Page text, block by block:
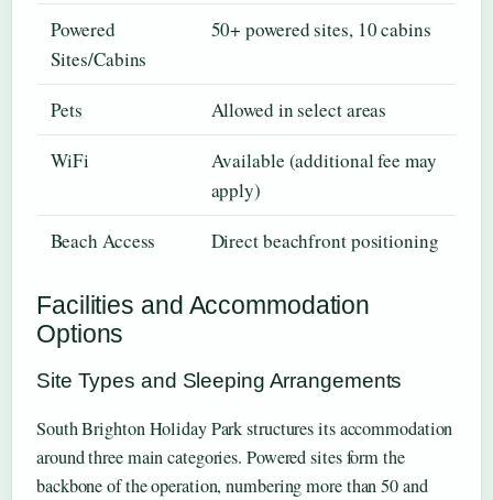
Powered
Sites/Cabins
50+ powered sites, 10 cabins
Pets
Allowed in select areas
WiFi
Available (additional fee may
apply)
Beach Access
Direct beachfront positioning
Facilities and Accommodation
Options
Site Types and Sleeping Arrangements
South Brighton Holiday Park structures its accommodation
around three main categories. Powered sites form the
backbone of the operation, numbering more than 50 and